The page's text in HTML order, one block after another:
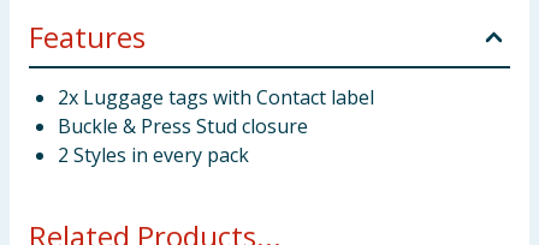
Features
2x Luggage tags with Contact label
Buckle & Press Stud closure
2 Styles in every pack
Related Products...